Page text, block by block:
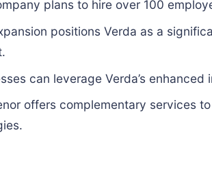
plans to hire over 100
positions Verda as a
can leverage Verda’s
offers complementary services